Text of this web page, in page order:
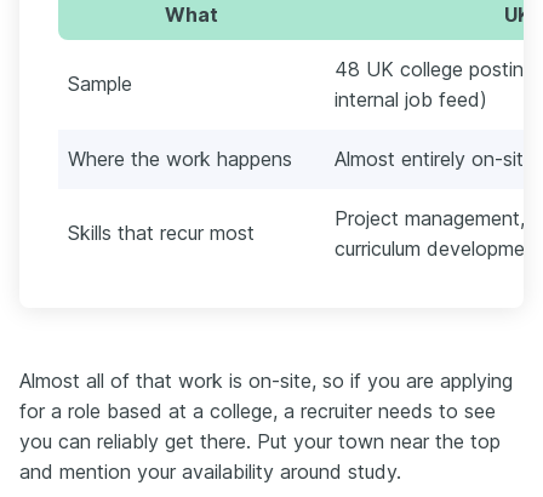
What UK
Sample
48 UK college
internal job feed)
Where the work happens Almost entirely on-site
Skills that recur most
Project management,
curriculum development
Almost all of that work is on-site, so if you are applying
for a role based at a college, a recruiter needs to see
you can reliably get there. Put your town near the top
and mention your availability around study.